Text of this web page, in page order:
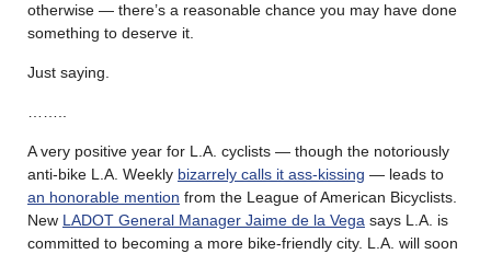
otherwise — there’s a reasonable chance you may have done
something to deserve it.
Just saying.
……..
A very positive year for L.A. cyclists — though the notoriously
anti-bike L.A. Weekly bizarrely calls it ass-kissing — leads to
an honorable mention from the League of American Bicyclists.
New LADOT General Manager Jaime de la Vega says L.A. is
committed to becoming a more bike-friendly city. L.A. will soon